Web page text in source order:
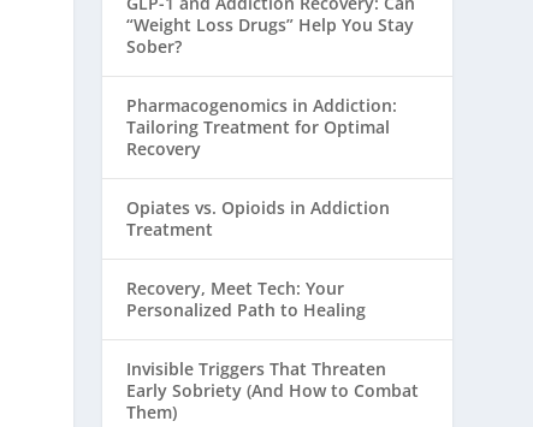
“Weight Loss Drugs” Help You Stay
Sober?
Pharmacogenomics in Addiction:
Tailoring Treatment for Optimal
Recovery
Opiates vs. Opioids in Addiction
Treatment
Recovery, Meet Tech: Your
Personalized Path to Healing
Invisible Triggers That Threaten
Early Sobriety (And How to Combat
Them)